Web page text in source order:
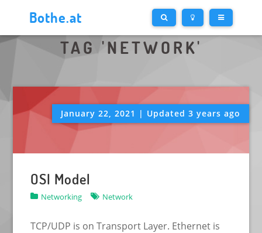
Bothe.at
TAG 'NETWORK'
January 22, 2021 | Updated 3 years ago
OSI Model
Networking Network
TCP/UDP is on Transport Layer. Ethernet is